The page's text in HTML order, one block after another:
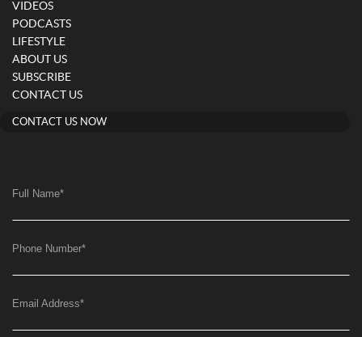
VIDEOS
PODCASTS
LIFESTYLE
ABOUT US
SUBSCRIBE
CONTACT US
CONTACT US NOW
Full Name*
Phone Number*
Email Address*